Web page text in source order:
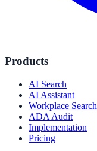
Products
AI Search
AI Assistant
Workplace Search
ADA Audit
Implementation
Pricing